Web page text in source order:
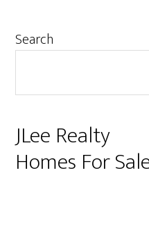
Primary
Search
JLee Realty
Homes For